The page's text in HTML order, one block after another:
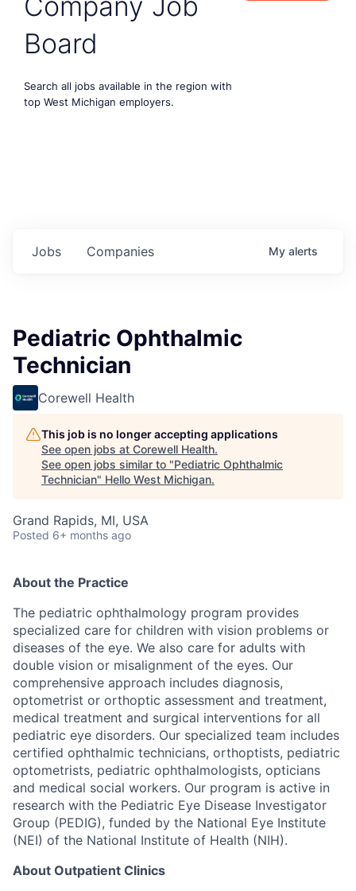
Board
Search all jobs available in the region with
top West Michigan employers.
Jobs Companies My alerts
Pediatric Ophthalmic
Technician
Corewell Health
This job is no longer accepting applications
See open jobs at Corewell Health.
See open jobs similar to "Pediatric Ophthalmic
Technician" Hello West Michigan.
Grand Rapids, MI, USA
Posted 6+ months ago
About the Practice
The pediatric ophthalmology program provides
specialized care for children with vision problems or
diseases of the eye. We also care for adults with
double vision or misalignment of the eyes. Our
comprehensive approach includes diagnosis,
optometrist or orthoptic assessment and treatment,
medical treatment and surgical interventions for all
pediatric eye disorders. Our specialized team includes
certified ophthalmic technicians, orthoptists, pediatric
optometrists, pediatric ophthalmologists, opticians
and medical social workers. Our program is active in
research with the Pediatric Eye Disease Investigator
Group (PEDIG), funded by the National Eye Institute
(NEI) of the National Institute of Health (NIH).
About Outpatient Clinics